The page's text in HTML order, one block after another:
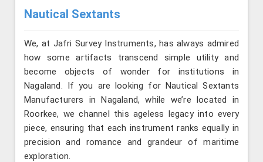
Nautical Sextants
We, at Jafri Survey Instruments, has always admired
how some artifacts transcend simple utility and
become objects of wonder for institutions in
Nagaland. If you are looking for Nautical Sextants
Manufacturers in Nagaland, while we’re located in
Roorkee, we channel this ageless legacy into every
piece, ensuring that each instrument ranks equally in
precision and romance and grandeur of maritime
exploration.